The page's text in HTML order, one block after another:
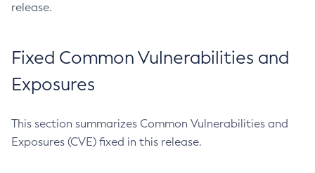
release.
Fixed Common Vulnerabilities and
Exposures
This section summarizes Common Vulnerabilities and
Exposures (CVE) fixed in this release.